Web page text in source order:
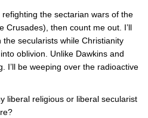
the sectarian wars of the
Crusades), then count me out. I’ll
secularists while Christianity
oblivion. Unlike Dawkins and
I’ll be weeping over the radioactive
liberal religious or liberal secularist